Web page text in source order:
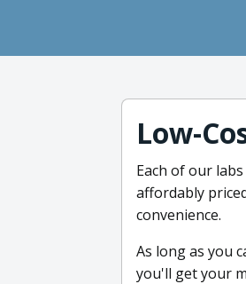
Low-
Each of our
affordably
convenience.
As long as you
you'll get your